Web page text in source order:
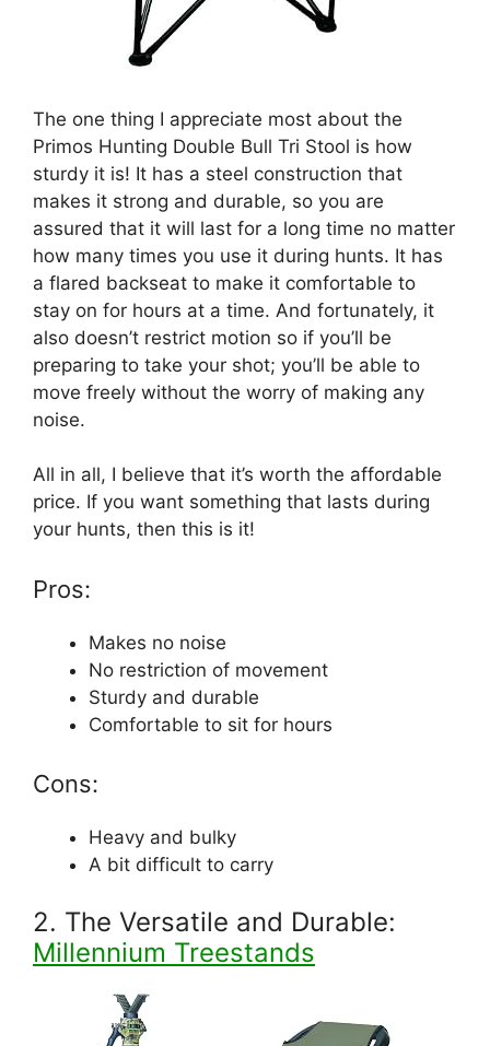
The one thing I appreciate most about the
Primos Hunting Double Bull Tri Stool is how
sturdy it is! It has a steel construction that
makes it strong and durable, so you are
assured that it will last for a long time no matter
how many times you use it during hunts. It has
a flared backseat to make it comfortable to
stay on for hours at a time. And fortunately, it
also doesn’t restrict motion so if you’ll be
preparing to take your shot; you’ll be able to
move freely without the worry of making any
noise.
All in all, I believe that it’s worth the affordable
price. If you want something that lasts during
your hunts, then this is it!
Pros:
Makes no noise
No restriction of movement
Sturdy and durable
Comfortable to sit for hours
Cons:
Heavy and bulky
A bit difficult to carry
2. The Versatile and Durable:
Millennium Treestands